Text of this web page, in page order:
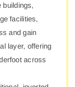
buildings,
facilities,
and gain
layer, offering
across